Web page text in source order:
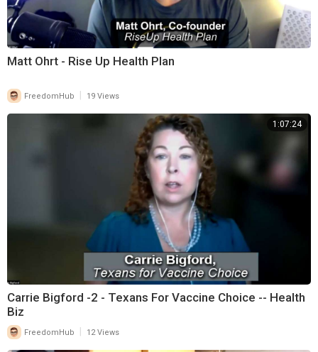
Matt Ohrt - Rise Up Health Plan
FreedomHub 19 Views
1:07:24
Carrie Bigford -2 - Texans For Vaccine Choice -- Health
Biz
FreedomHub 12 Views